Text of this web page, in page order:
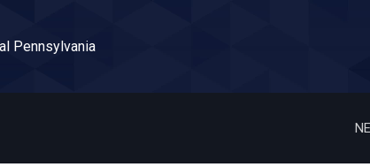
Pennsylvania